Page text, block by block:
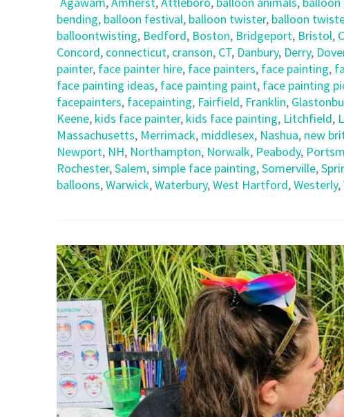
bending, balloon festival, balloon twister, balloon
balloontwisting, Bedford, Boston, Bridgeport, Bristol,
Concord, connecticut, cranson, CT, Danbury, Derry,
painter, face painter hire, face painters, face painting,
face painting ideas, face painting paint, face painting
facepainters, facepainting, Fairfield, Franklin,
Keene, kids face painter, kids face painting, Litchfield,
Massachusetts, Merrimack, middlesex, Nashua, new
Newport, NH, Northampton, Norwalk, Peabody,
Rochester,Salem,simple face painting,Somerville,
balloons,Warwick,Waterbury,West Hartford,Westerly,